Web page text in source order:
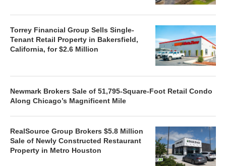
Torrey Financial Group Sells Single-
Tenant Retail Property in Bakersfield,
California, for $2.6 Million
Newmark Brokers Sale of 51,795-Square-Foot Retail Condo
Along Chicago’s Magnificent Mile
RealSource Group Brokers $5.8 Million
Sale of Newly Constructed Restaurant
Property in Metro Houston